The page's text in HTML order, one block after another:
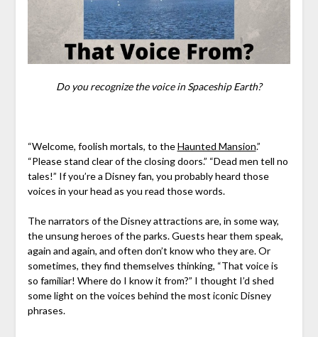
Do you recognize the voice in Spaceship Earth?
“Welcome, foolish mortals, to theHaunted Mansion.”
“Please stand clear of the closing doors.” “Dead men tell no
tales!” If you’re a Disney fan, you probably heard those
voices in your head as you read those words.
The narrators of the Disney attractions are, in some way,
the unsung heroes of the parks. Guests hear them speak,
again and again, and often don’t know who they are. Or
sometimes, they find themselves thinking, “That voice is
so familiar! Where do I know it from?” I thought I’d shed
some light on the voices behind the most iconic Disney
phrases.